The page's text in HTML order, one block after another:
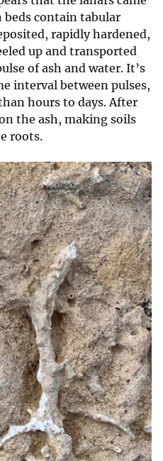
beds contain tabular
rapidly hardened,
up and transported
of ash and water. It’s
interval between pulses,
hours to days. After
the ash, making soils
roots.